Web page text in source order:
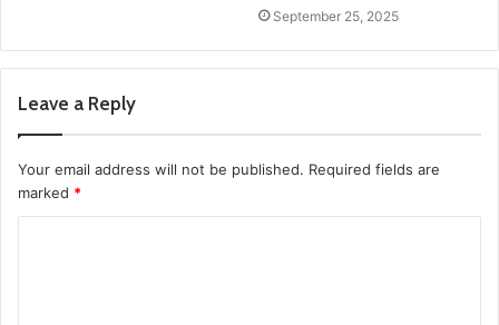
September 25, 2025
Leave a Reply
Your email address will not be published. Required fields are
marked *